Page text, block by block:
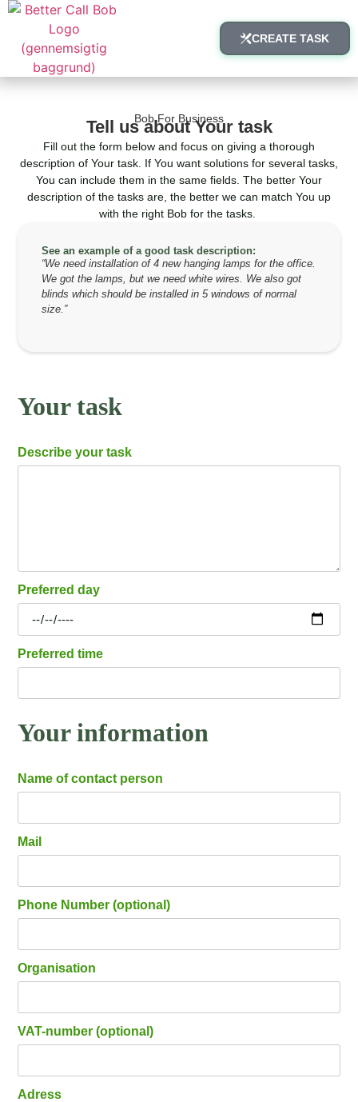
CREATE TASK
Bob For Business
Tell us about Your task
Fill out the form below and focus on giving a thorough
description of Your task. If You want solutions for several tasks,
You can include them in the same fields. The better Your
description of the tasks are, the better we can match You up
with the right Bob for the tasks.
See an example of a good task description:
“We need installation of 4 new hanging lamps for the office.
We got the lamps, but we need white wires. We also got
blinds which should be installed in 5 windows of normal
size.”
Your task
Describe your task
Preferred day
Preferred time
Your information
Name of contact person
Mail
Phone Number (optional)
Organisation
VAT-number (optional)
Adress